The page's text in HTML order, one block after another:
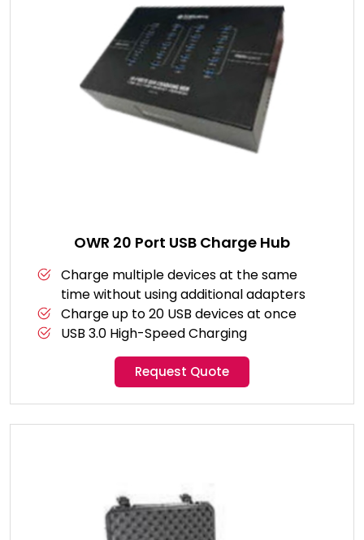
OWR 20 Port USB Charge Hub
Charge multiple devices at the same
time without using additional adapters
Charge up to 20 USB devices at once
USB 3.0 High-Speed Charging
Request Quote